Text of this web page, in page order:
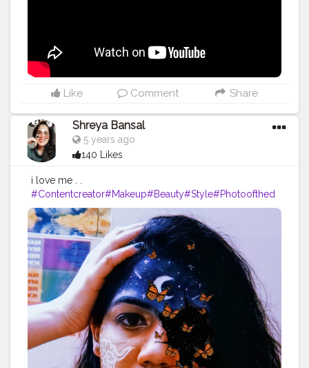
#instagram
#influencer #creatorshalablogger
#photography
#contentcreator #follow #creatorshalainfluencer
#lifestyle #travel #model #style #photooftheday
Like Comment Share
Shreya Bansal
5 years ago
140 Likes
i love me . .
#Contentcreator#Makeup#Beauty#Style#Photoofthed
ay#Follow#Creatorshalainfluencer#Lifestyle#Model#
Travel#Creatorshala #Fashion#Blogger#Creatorshalabl
ogger#Influencer#Photography#Creator#Love
onblogger#Instagram